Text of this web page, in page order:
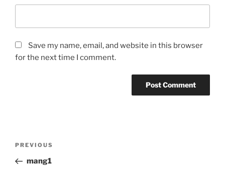
Save my name, email, and website in this browser
for the next time I comment.
Previous
Post
PREVIOUS
mang1